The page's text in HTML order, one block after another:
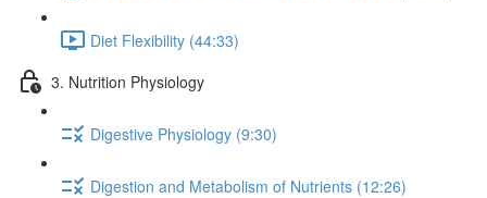
Diet Flexibility (44:33)
3. Nutrition Physiology
Digestive Physiology (9:30)
Digestion and Metabolism of Nutrients (12:26)